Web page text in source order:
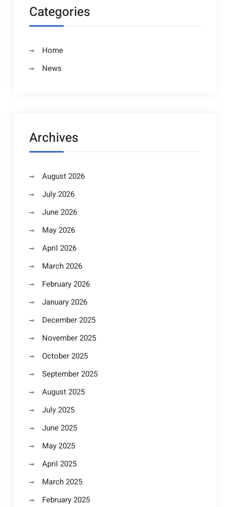
Categories
Home
News
Archives
August 2026
July 2026
June 2026
May 2026
April 2026
March 2026
February 2026
January 2026
December 2025
November 2025
October 2025
September 2025
August 2025
July 2025
June 2025
May 2025
April 2025
March 2025
February 2025